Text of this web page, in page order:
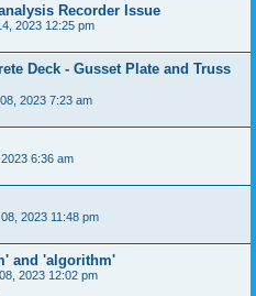
Recorder Issue
2023 12:25 pm
Deck - Gusset Plate and Truss
2023 7:23 am
6:36 am
2023 11:48 pm
and 'algorithm'
2023 12:02 pm